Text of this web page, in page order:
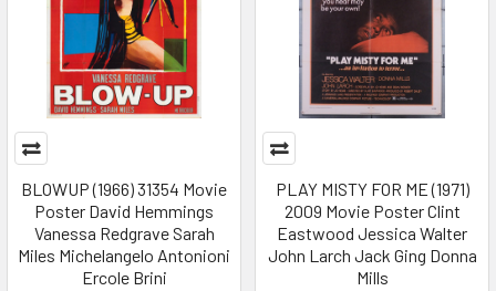
BLOWUP (1966) 31354 Movie
Poster David Hemmings
Vanessa Redgrave Sarah
Miles Michelangelo Antonioni
Ercole Brini
PLAY MISTY FOR ME (1971)
2009 Movie Poster Clint
Eastwood Jessica Walter
John Larch Jack Ging Donna
Mills